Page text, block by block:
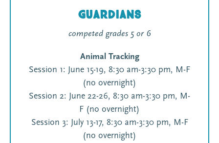
Guardians
competed grades 5 or 6
Animal Tracking
Session 1: June 15-19, 8:30 am-3:30 pm, M-F
(no overnight)
Session 2: June 22-26, 8:30 am-3:30 pm, M-
F (no overnight)
Session 3: July 13-17, 8:30 am-3:30 pm, M-F
(no overnight)